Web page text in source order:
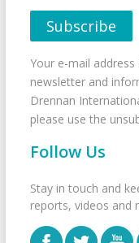
Your e-mail
newsletter and
Drennan
please use the
Follow Us
Stay in touch and
reports, videos and